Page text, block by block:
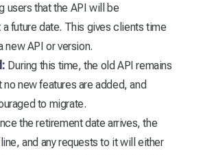
users that the API will be
future date. This gives clients time
new API or version.
During this time, the old API remains
new features are added, and
to migrate.
the retirement date arrives, the
and any requests to it will either